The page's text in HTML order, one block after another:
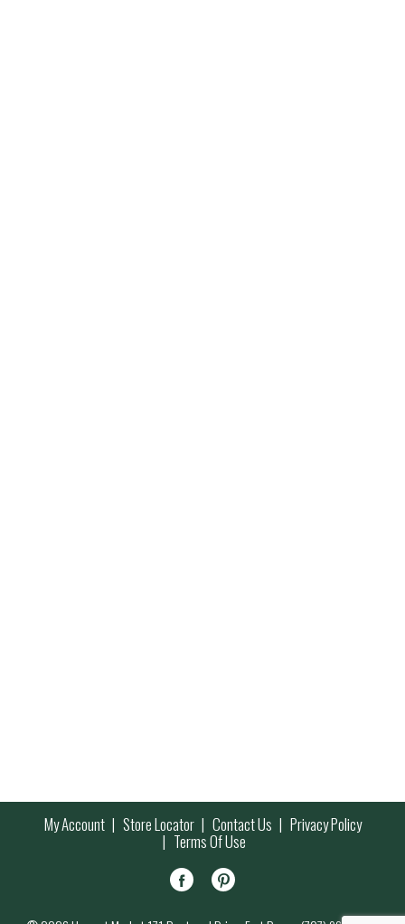
My Account Store Locator Contact Us Privacy Policy
Terms Of Use